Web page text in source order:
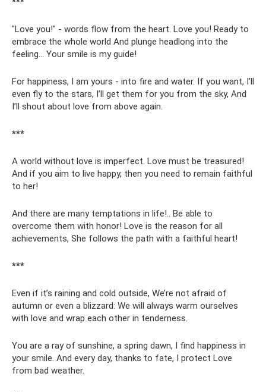
"Love you!" - words flow from the heart. Love you! Ready to
embrace the whole world And plunge headlong into the
feeling... Your smile is my guide!
For happiness, I am yours - into fire and water. If you want, I’ll
even fly to the stars, I’ll get them for you from the sky, And
I’ll shout about love from above again.
***
A world without love is imperfect. Love must be treasured!
And if you aim to live happy, then you need to remain faithful
to her!
And there are many temptations in life!.. Be able to
overcome them with honor! Love is the reason for all
achievements, She follows the path with a faithful heart!
***
Even if it’s raining and cold outside, We’re not afraid of
autumn or even a blizzard: We will always warm ourselves
with love and wrap each other in tenderness.
You are a ray of sunshine, a spring dawn, I find happiness in
your smile. And every day, thanks to fate, I protect Love
from bad weather.